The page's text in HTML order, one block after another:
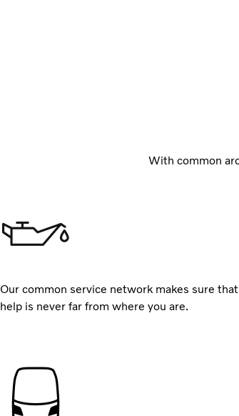
With common
Our common service network makes sure
help is never far from where you are.